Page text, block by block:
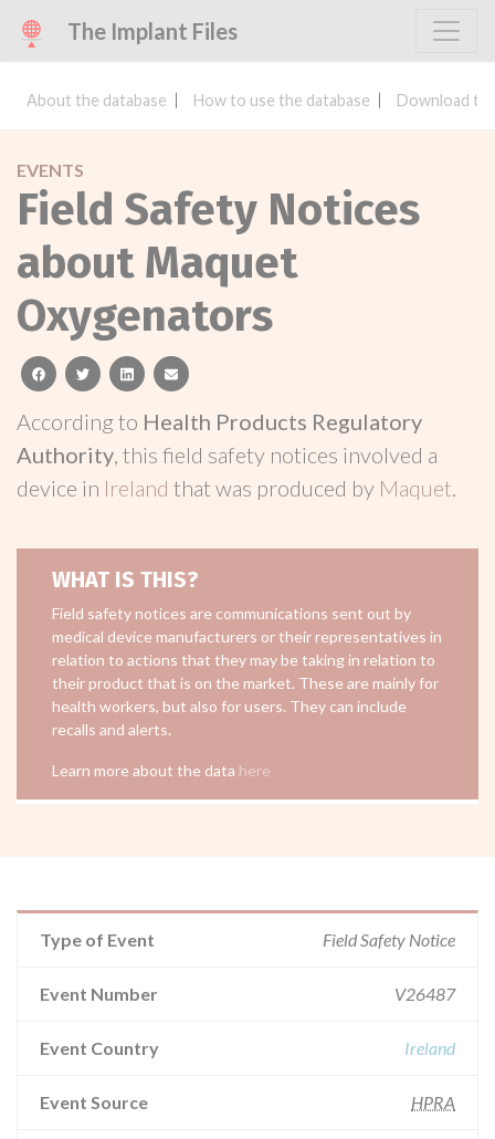
The Implant Files
About the database How to use the database Download
EVENTS
Field Safety Notices
about Maquet
Oxygenators
facebooktwitterlinkedinemail
According to Health Products Regulatory
Authority, this field safety notices involved a
device in Ireland that was produced by Maquet.
WHAT IS THIS?
Field safety notices are communications sent out by
medical device manufacturers or their representatives in
relation to actions that they may be taking in relation to
their product that is on the market. These are mainly for
health workers, but also for users. They can include
recalls and alerts.
Learn more about the data here
Type of Event Field Safety Notice
Event Number V26487
Event Country Ireland
Event Source HPRA